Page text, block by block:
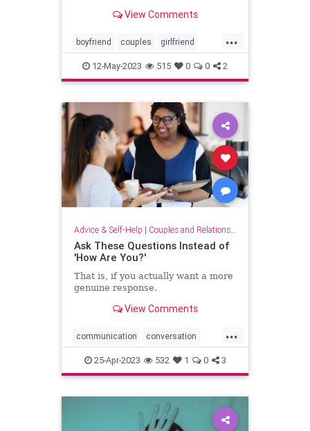
View Comments
...
boyfriend couples girlfriend
intimacy marriage partnership
relationships relationshipsupport
12-May-2023 515 0 0 2
Advice & Self-Help | Couples and Relationship Support
Ask These Questions Instead of
'How Are You?'
That is, if you actually want a more
genuine response.
View Comments
...
communication conversation
conversationstarters dialogue
greatopeners howareyou social
25-Apr-2023 532 1 0 3